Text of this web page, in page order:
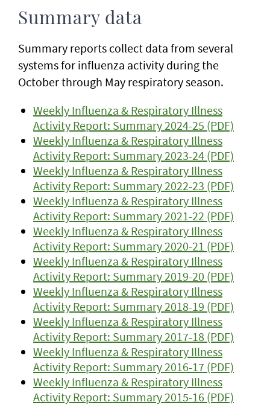
Summary data
Summary reports collect data from several
systems for influenza activity during the
October through May respiratory season.
Weekly Influenza & Respiratory Illness
Activity Report: Summary 2024-25 (PDF)
Weekly Influenza & Respiratory Illness
Activity Report: Summary 2023-24 (PDF)
Weekly Influenza & Respiratory Illness
Activity Report: Summary 2022-23 (PDF)
Weekly Influenza & Respiratory Illness
Activity Report: Summary 2021-22 (PDF)
Weekly Influenza & Respiratory Illness
Activity Report: Summary 2020-21 (PDF)
Weekly Influenza & Respiratory Illness
Activity Report: Summary 2019-20 (PDF)
Weekly Influenza & Respiratory Illness
Activity Report: Summary 2018-19 (PDF)
Weekly Influenza & Respiratory Illness
Activity Report: Summary 2017-18 (PDF)
Weekly Influenza & Respiratory Illness
Activity Report: Summary 2016-17 (PDF)
Weekly Influenza & Respiratory Illness
Activity Report: Summary 2015-16 (PDF)